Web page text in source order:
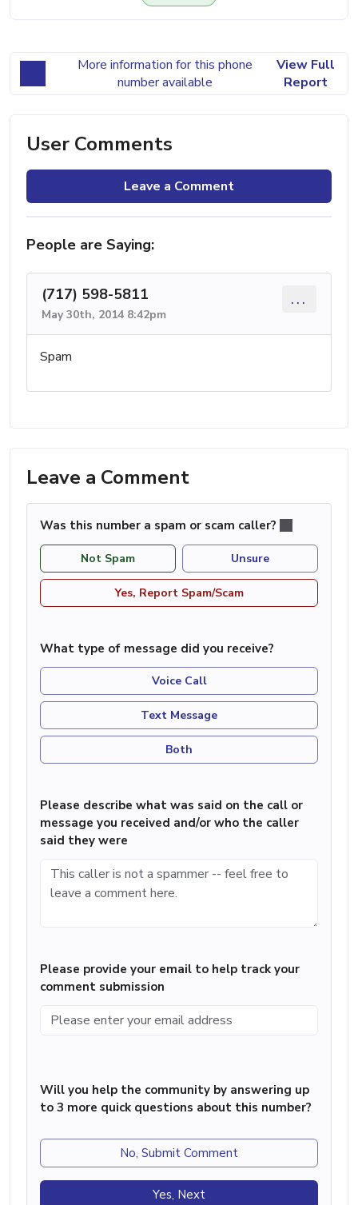
More information for this phone
number available
View Full
Report
User Comments
Leave a Comment
People are Saying:
(717) 598-5811
May 30th, 2014 8:42pm
...
Spam
Leave a Comment
Was this number a spam or scam caller?
Not Spam Unsure
Yes, Report Spam/Scam
What type of message did you receive?
Voice Call
Text Message
Both
Please describe what was said on the call or
message you received and/or who the caller
said they were
Please provide your email to help track your
comment submission
Will you help the community by answering up
to 3 more quick questions about this number?
No, Submit Comment
Yes, Next